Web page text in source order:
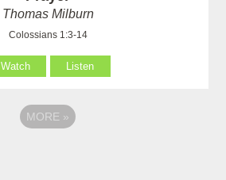
Thomas Milburn
Colossians 1:3-14
Watch Listen
MORE »